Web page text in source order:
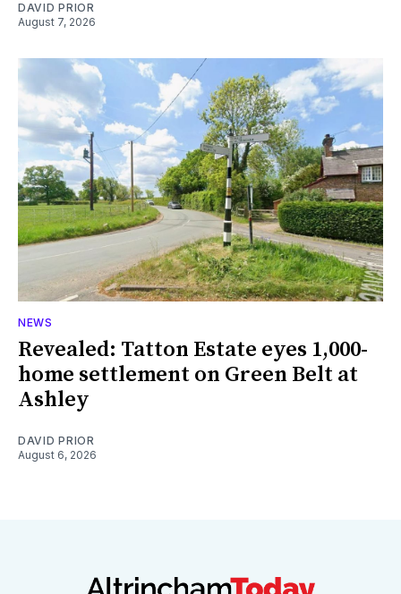
DAVID PRIOR
August 7, 2026
NEWS
Revealed: Tatton Estate eyes 1,000-
home settlement on Green Belt at
Ashley
DAVID PRIOR
August 6, 2026